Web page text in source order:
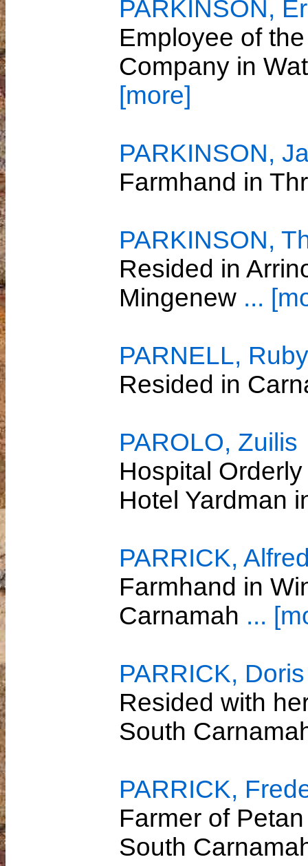
PARKINSON,
Employee of
Company in
[more]
PARKINSON,
Farmhand in
PARKINSON,
Resided in
Mingenew ...
PARNELL,
Resided in
PAROLO, Zuilis
Hospital
Hotel Yardman
PARRICK,
Farmhand in
Carnamah ...
PARRICK,
Resided with
South
PARRICK,
Farmer of
South